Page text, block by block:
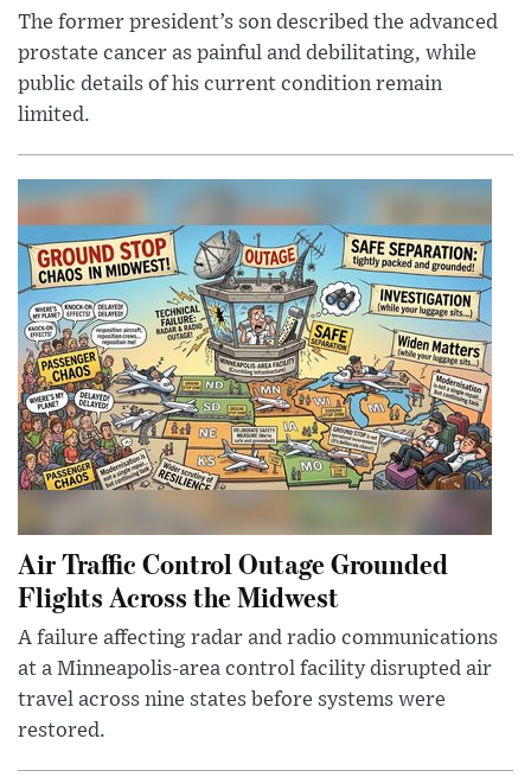
The former president’s son described the advanced
prostate cancer as painful and debilitating, while
public details of his current condition remain
limited.
Air Traffic Control Outage Grounded
Flights Across the Midwest
A failure affecting radar and radio communications
at a Minneapolis-area control facility disrupted air
travel across nine states before systems were
restored.